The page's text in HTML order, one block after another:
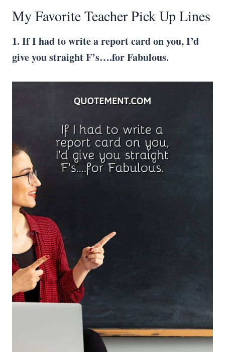
My Favorite Teacher Pick Up Lines
1. If I had to write a report card on you, I’d
give you straight F’s….for Fabulous.